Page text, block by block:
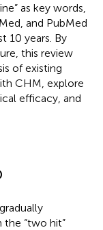
as key words,
and PubMed
10 years. By
this review
of existing
CHM, explore
efficacy, and
the “two hit”